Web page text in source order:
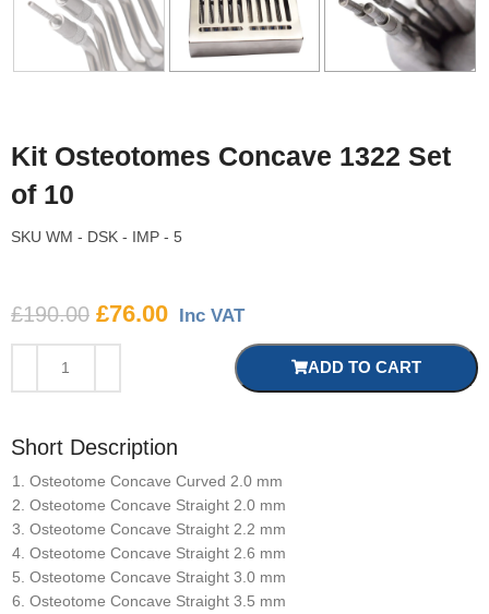
Kit Osteotomes Concave 1322 Set
of 10
SKU WM - DSK - IMP - 5
£190.00 £76.00 Inc VAT
ADD TO CART
Short Description
Osteotome Concave Curved 2.0 mm
Osteotome Concave Straight 2.0 mm
Osteotome Concave Straight 2.2 mm
Osteotome Concave Straight 2.6 mm
Osteotome Concave Straight 3.0 mm
Osteotome Concave Straight 3.5 mm